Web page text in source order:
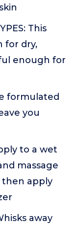
This
for dry,
enough for
formulated
you
to a wet
massage
then apply
away